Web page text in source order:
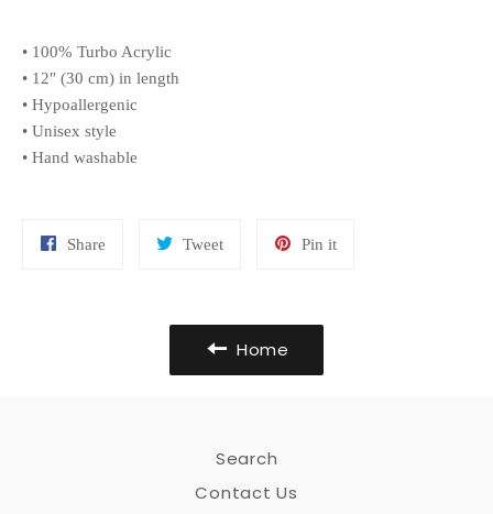
• 100% Turbo Acrylic
• 12″ (30 cm) in length
• Hypoallergenic
• Unisex style
• Hand washable
Share TweetTweet
Pin itPin
Home
Search
Contact Us